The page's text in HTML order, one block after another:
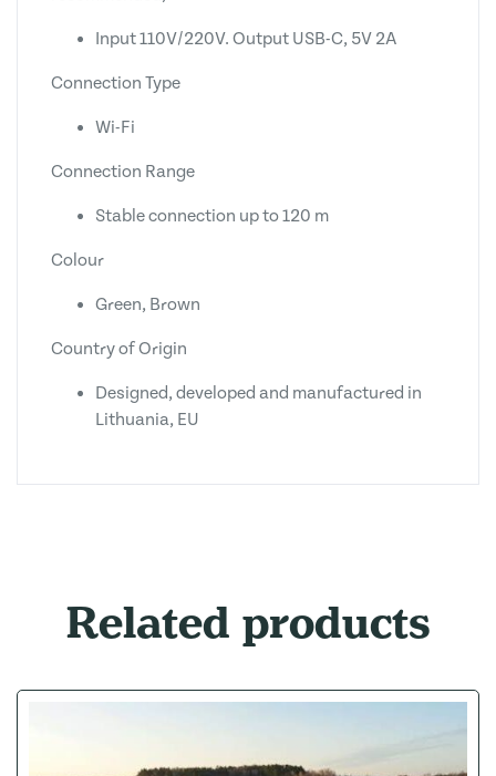
Input 110V/220V. Output USB-C, 5V 2A
Connection Type
Wi-Fi
Connection Range
Stable connection up to 120 m
Colour
Green, Brown
Country of Origin
Designed, developed and manufactured in
Lithuania, EU
Related products